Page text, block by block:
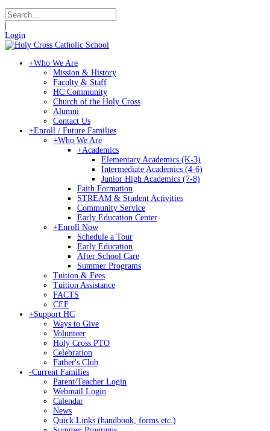
Login
+Who We Are
Mission & History
Faculty & Staff
HC Community
Church of the Holy Cross
Alumni
Contact Us
+Enroll / Future Families
+Who We Are
+Academics
Elementary Academics (K-3)
Intermediate Academics (4-6)
Junior High Academics (7-8)
Faith Formation
STREAM & Student Activities
Community Service
Early Education Center
+Enroll Now
Schedule a Tour
Early Education
After School Care
Summer Programs
Tuition & Fees
Tuition Assistance
FACTS
CEF
+Support HC
Ways to Give
Volunteer
Holy Cross PTO
Celebration
Father's Club
-Current Families
Parent/Teacher Login
Webmail Login
Calendar
News
Quick Links (handbook, forms etc.)